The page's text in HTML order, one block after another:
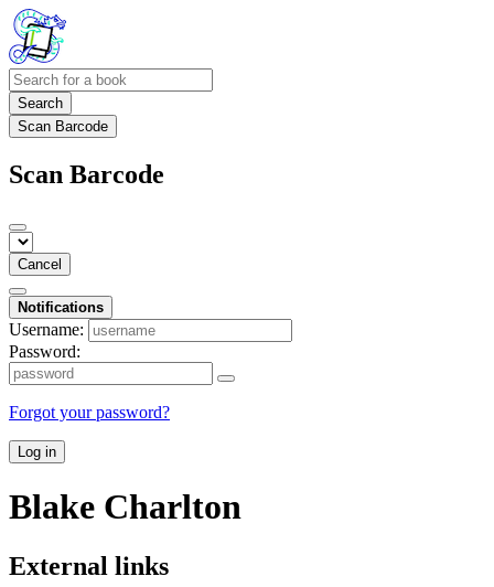
Search
Scan Barcode
Scan Barcode
Cancel
Notifications
Username:
Password:
Forgot your password?
Log in
Blake Charlton
External links